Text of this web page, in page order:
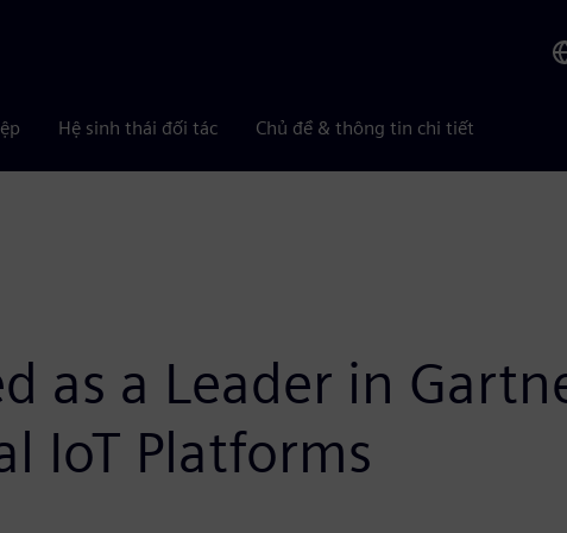
Hệ sinh thái đối tác Chủ đề & thông tin chi tiết
as a Leader in
IoT Platforms